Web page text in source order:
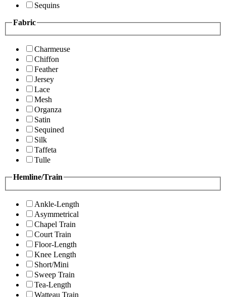
Sequins
Fabric
Charmeuse
Chiffon
Feather
Jersey
Lace
Mesh
Organza
Satin
Sequined
Silk
Taffeta
Tulle
Hemline/Train
Ankle-Length
Asymmetrical
Chapel Train
Court Train
Floor-Length
Knee Length
Short/Mini
Sweep Train
Tea-Length
Watteau Train